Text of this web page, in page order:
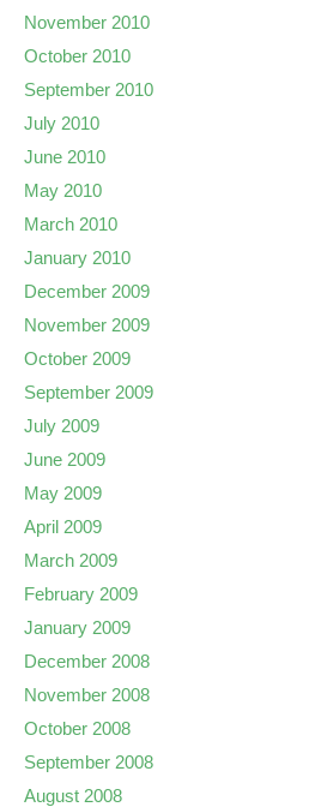
November 2010
October 2010
September 2010
July 2010
June 2010
May 2010
March 2010
January 2010
December 2009
November 2009
October 2009
September 2009
July 2009
June 2009
May 2009
April 2009
March 2009
February 2009
January 2009
December 2008
November 2008
October 2008
September 2008
August 2008